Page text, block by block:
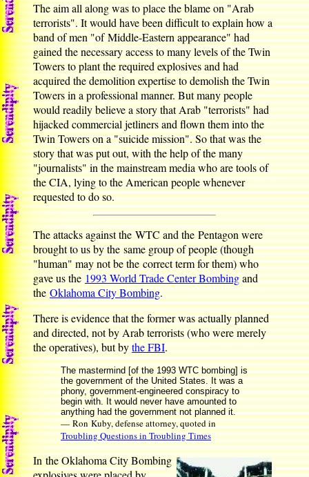
The aim all along was to place the blame on "Arab
terrorists". It would have been difficult to explain how a
band of men "of Middle-Eastern appearance" had
gained the necessary access to many levels of the Twin
Towers to plant the required explosives and had
acquired the demolition expertise to demolish the Twin
Towers in a professional manner. But many people
would readily believe a story that Arab "terrorists" had
hijacked commercial jetliners and flown them into the
Twin Towers on a "suicide mission". So that was the
story that was put out, with the help of the many
"journalists" in the mainstream media who are tools of
the CIA, lying to the American people whenever
requested to do so.
The attacks against the WTC and the Pentagon were
brought to us by the same group of people (though
"human" may not be the correct term for them) who
gave us the1993 World Trade Center Bombingand
theOklahoma City Bombing.
There is evidence that the former was actually planned
and directed, not by Arab terrorists (who were merely
the operatives), but bythe FBI.
The mastermind [of the 1993 WTC bombing] is
the government of the United States. It was a
phony, government-engineered conspiracy to
begin with. It would never have amounted to
anything had the government not planned it.
— Ron Kuby, defense attorney, quoted in
Troubling Questions in Troubling Times
In the Oklahoma City Bombing